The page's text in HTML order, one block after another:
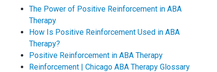
The Power of Positive Reinforcement in ABA
Therapy
How Is Positive Reinforcement Used in ABA
Therapy?
Positive Reinforcement in ABA Therapy
Reinforcement | Chicago ABA Therapy Glossary